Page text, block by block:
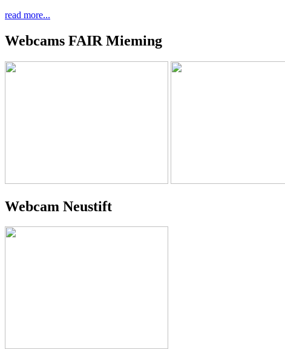
read more...
Webcams FAIR Mieming
Webcam Neustift